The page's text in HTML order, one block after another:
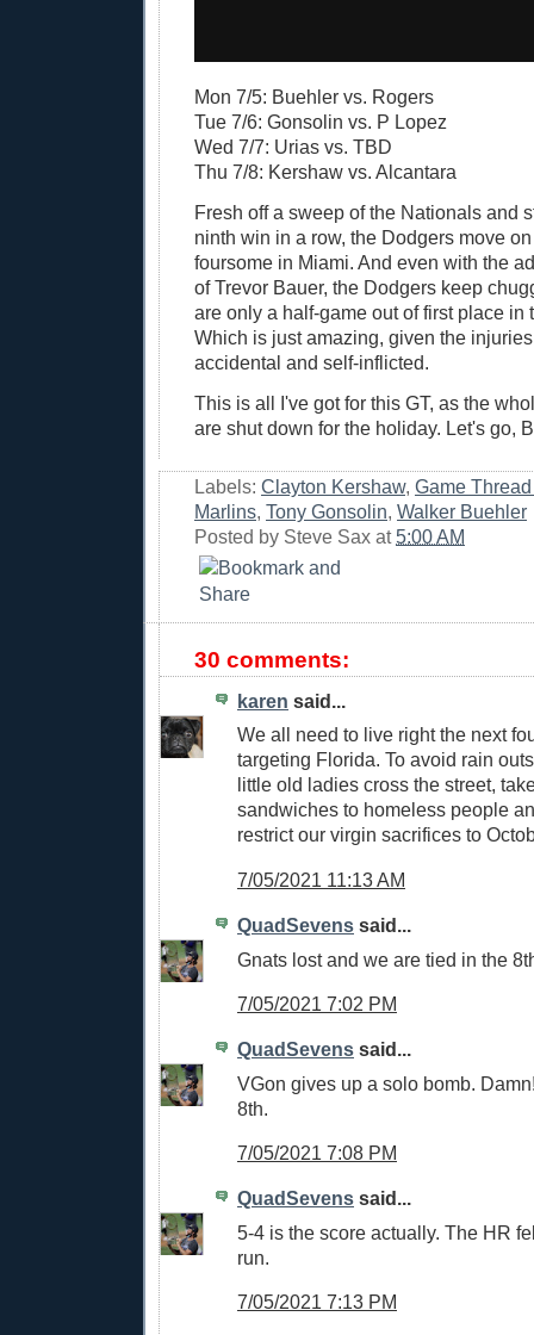
Mon 7/5: Buehler vs. Rogers
Tue 7/6: Gonsolin vs. P Lopez
Wed 7/7: Urias vs. TBD
Thu 7/8: Kershaw vs. Alcantara
Fresh off a sweep of the Nationals and
ninth win in a row, the Dodgers move
foursome in Miami. And even with the
of Trevor Bauer, the Dodgers keep
are only a half-game out of first place in
Which is just amazing, given the
accidental and self-inflicted.
This is all I've got for this GT, as the
are shut down for the holiday. Let's go,
Labels: Clayton Kershaw, Game
Marlins, Tony Gonsolin, Walker Buehler
Posted by Steve Sax at 5:00 AM
30 comments:
karen said...
We all need to live right the next
targeting Florida. To avoid rain
little old ladies cross the street,
sandwiches to homeless people
restrict our virgin sacrifices to
7/05/2021 11:13 AM
QuadSevens said...
Gnats lost and we are tied in the
7/05/2021 7:02 PM
QuadSevens said...
VGon gives up a solo bomb.
8th.
7/05/2021 7:08 PM
QuadSevens said...
5-4 is the score actually. The HR
run.
7/05/2021 7:13 PM